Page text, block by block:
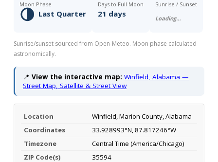
Moon Phase
🌗 Last Quarter
Days to Full Moon
21 days
Sunrise / Sunset
Loading…
Sunrise/sunset sourced from Open-Meteo. Moon phase calculated
astronomically.
📍 View the interactive map: Winfield, Alabama —
Street Map, Satellite & Street View
Location
Winfield, Marion County, Alabama
Coordinates
33.928993°N, 87.817246°W
Timezone
Central Time (America/Chicago)
ZIP Code(s)
35594